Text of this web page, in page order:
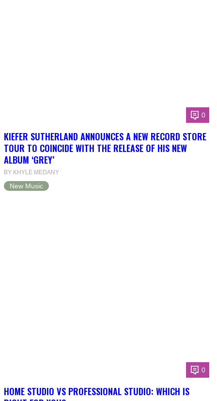
0
KIEFER SUTHERLAND ANNOUNCES A NEW RECORD STORE
TOUR TO COINCIDE WITH THE RELEASE OF HIS NEW
ALBUM ‘GREY’
BY KHYLE MEDANY
New Music
0
HOME STUDIO VS PROFESSIONAL STUDIO: WHICH IS